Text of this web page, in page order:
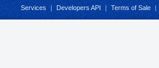
Services | Developers API | Terms of Sale |